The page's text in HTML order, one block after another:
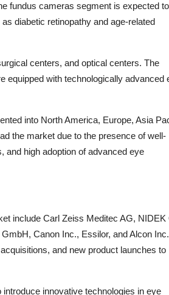
fundus cameras segment is expected to
diabetic retinopathy and age-related
centers, and optical centers. The
equipped with technologically advanced
into North America, Europe, Asia
the market due to the presence of well-
and high adoption of advanced eye
include Carl Zeiss Meditec AG, NIDEK
Canon Inc., Essilor, and Alcon Inc.
and new product launches to
innovative technologies in eye